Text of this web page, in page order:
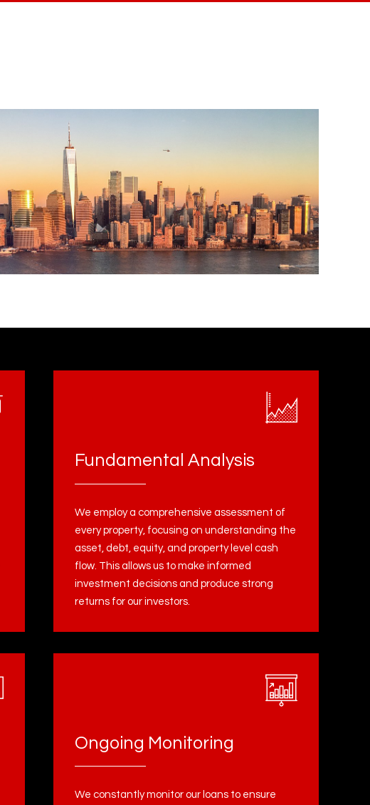
Fundamental Analysis
We employ a comprehensive assessment of
every property, focusing on understanding the
asset, debt, equity, and property level cash
flow. This allows us to make informed
investment decisions and produce strong
returns for our investors.
Ongoing Monitoring
We constantly monitor our loans to ensure